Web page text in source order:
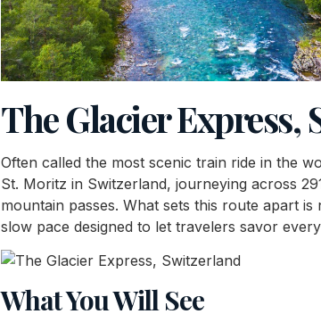
The Glacier Express,
Often called the most scenic train ride in the
St. Moritz in Switzerland, journeying across
mountain passes. What sets this route apart
slow pace designed to let travelers savor
What You Will See